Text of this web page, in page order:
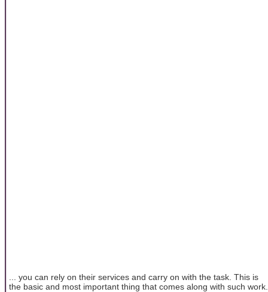
... you can rely on their services and carry on with the task. This is
the basic and most important thing that comes along with such work.